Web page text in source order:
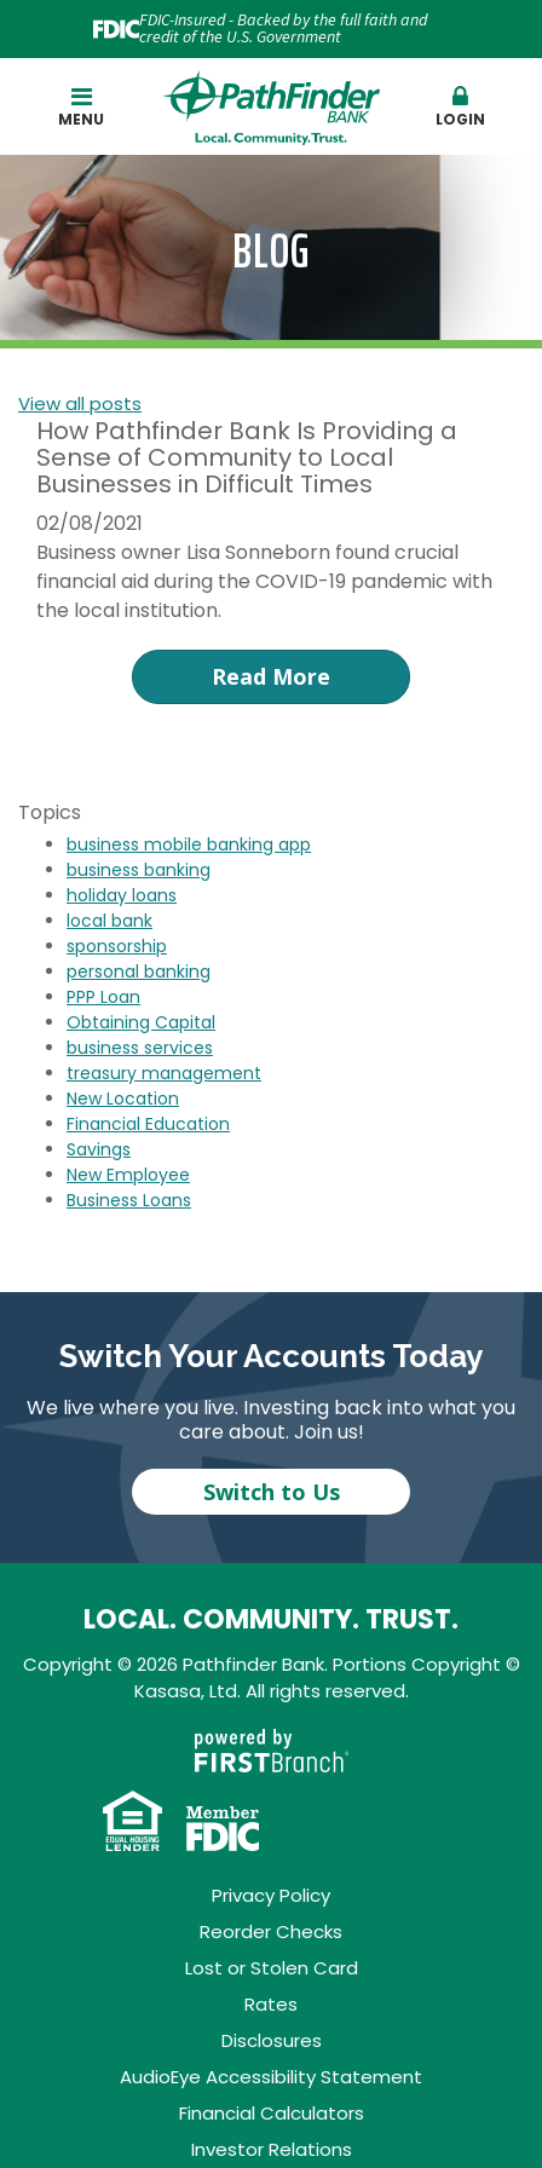
FDIC-Insured - Backed by the full faith and
credit of the U.S. Government
MENU LOGIN
BLOG
View all posts
How Pathfinder Bank Is Providing a
Sense of Community to Local
Businesses in Difficult Times
02/08/2021
Business owner Lisa Sonneborn found crucial
financial aid during the COVID-19 pandemic with
the local institution.
Read More
Topics
business mobile banking app
business banking
holiday loans
local bank
sponsorship
personal banking
PPP Loan
Obtaining Capital
business services
treasury management
New Location
Financial Education
Savings
New Employee
Business Loans
Switch Your Accounts Today
We live where you live. Investing back into what you
care about. Join us!
Switch to Us
LOCAL. COMMUNITY. TRUST.
Copyright © 2026 Pathfinder Bank. Portions Copyright ©
Kasasa, Ltd. All rights reserved.
Privacy Policy
Reorder Checks
Lost or Stolen Card
Rates
Disclosures
AudioEye Accessibility Statement
Financial Calculators
Investor Relations